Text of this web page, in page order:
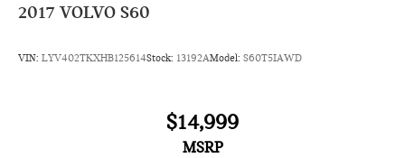
2017 VOLVO S60
VIN: LYV402TKXHB125614Stock: 13192AModel: S60T5IAWD
$14,999
MSRP